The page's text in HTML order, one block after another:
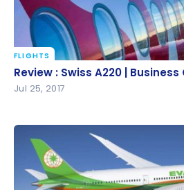
Review : Swiss A220 | Business
FLIGHTS
Review : Swiss A220 | Business
Jul 25, 2017